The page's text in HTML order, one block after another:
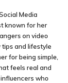
Media
known for her
on video
tips and lifestyle
for being simple,
feels real and
who